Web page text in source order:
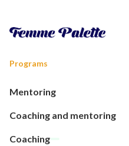
Programs
Mentoring
Coaching and mentoring
Coaching